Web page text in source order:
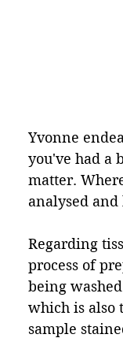
Yvonne
you've had a
matter.
analysed
Regarding
process of
being
which is also
sample